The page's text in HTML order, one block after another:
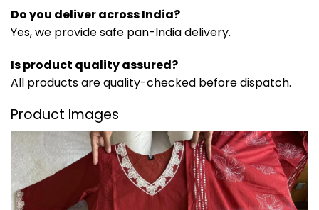
Do you deliver across India?
Yes, we provide safe pan-India delivery.
Is product quality assured?
All products are quality-checked before dispatch.
Product Images